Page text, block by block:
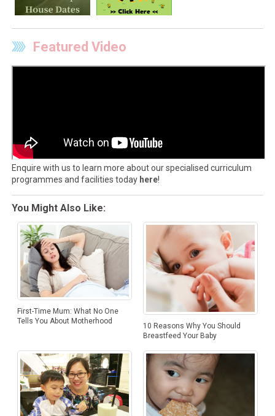
Featured Video
Enquire with us to learn more about our specialised curriculum
programmes and facilities today here!
You Might Also Like:
First-Time Mum: What No One
Tells You About Motherhood
10 Reasons Why You Should
Breastfeed Your Baby